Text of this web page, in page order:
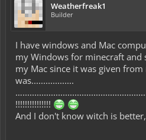
Weatherfreak1
Builder
I have windows and Mac
my Windows for minecraft
my Mac since it was given
was..................
!!!!!!!!!!!!!!!
And I don't know witch is